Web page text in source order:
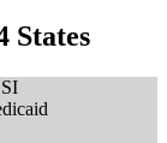
States